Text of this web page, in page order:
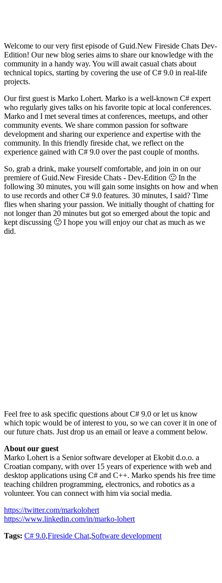
Welcome to our very first episode of Guid.New Fireside Chats Dev-
Edition! Our new blog series aims to share our knowledge with the
community in a handy way. You will await casual chats about
technical topics, starting by covering the use of C# 9.0 in real-life
projects.
Our first guest is Marko Lohert. Marko is a well-known C# expert
who regularly gives talks on his favorite topic at local conferences.
Marko and I met several times at conferences, meetups, and other
community events. We share common passion for software
development and sharing our experience and expertise with the
community. In this friendly fireside chat, we reflect on the
experience gained with C# 9.0 over the past couple of months.
So, grab a drink, make yourself comfortable, and join in on our
premiere of Guid.New Fireside Chats - Dev-Edition 🙂 In the
following 30 minutes, you will gain some insights on how and when
to use records and other C# 9.0 features. 30 minutes, I said? Time
flies when sharing your passion. We initially thought of chatting for
not longer than 20 minutes but got so emerged about the topic and
kept discussing 🙂 I hope you will enjoy our chat as much as we
did.
Feel free to ask specific questions about C# 9.0 or let us know
which topic would be of interest to you, so we can cover it in one of
our future chats. Just drop us an email or leave a comment below.
About our guest
Marko Lohert is a Senior software developer at Ekobit d.o.o. a
Croatian company, with over 15 years of experience with web and
desktop applications using C# and C++. Marko spends his free time
teaching children programming, electronics, and robotics as a
volunteer. You can connect with him via social media.
https://twitter.com/markolohert
https://www.linkedin.com/in/marko-lohert
Tags: C# 9.0,Fireside Chat,Software development